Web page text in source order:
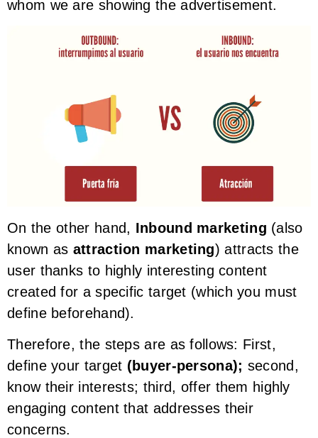
whom we are showing the advertisement.
On the other hand, Inbound marketing (also
known as attraction marketing) attracts the
user thanks to highly interesting content
created for a specific target (which you must
define beforehand).
Therefore, the steps are as follows: First,
define your target (buyer-persona); second,
know their interests; third, offer them highly
engaging content that addresses their
concerns.